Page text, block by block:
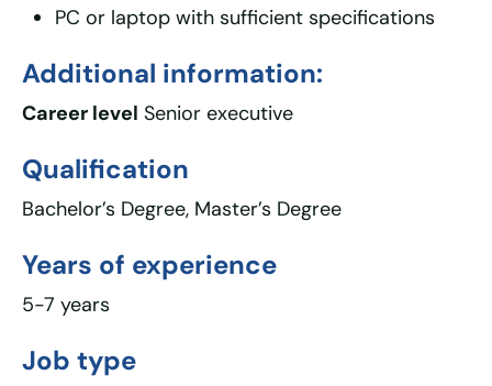
PC or laptop with sufficient specifications
Additional information:
Career level Senior executive
Qualification
Bachelor’s Degree, Master’s Degree
Years of experience
5-7 years
Job type